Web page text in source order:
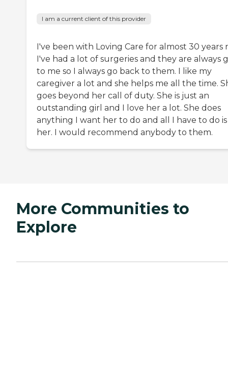
I am a current client of this provider
I've been with Loving Care for almost 30 years
I've had a lot of surgeries and they are always
to me so I always go back to them. I like my
caregiver a lot and she helps me all the time.
goes beyond her call of duty. She is just an
outstanding girl and I love her a lot. She does
anything I want her to do and all I have to do is
her. I would recommend anybody to them.
More Communities to
Explore